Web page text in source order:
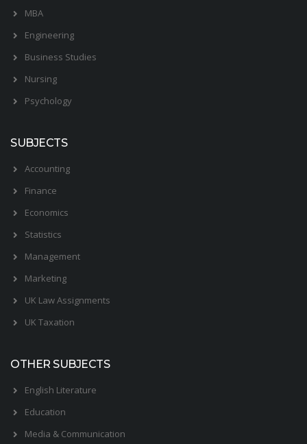
MBA
Engineering
Business Studies
Nursing
Psychology
SUBJECTS
Accounting
Finance
Economics
Statistics
Management
Marketing
UK Law Assignments
UK Taxation
OTHER SUBJECTS
English Literature
Education
Media & Communication